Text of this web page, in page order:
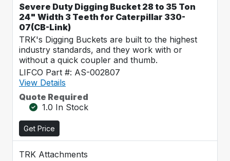
Severe Duty Digging Bucket 28 to 35 Ton
24" Width 3 Teeth for Caterpillar 330-
07(CB-Link)
TRK's Digging Buckets are built to the highest
industry standards, and they work with or
without a quick coupler and thumb.
LIFCO Part #: AS-002807
View Details
Quote Required
1.0 In Stock
Get Price
TRK Attachments